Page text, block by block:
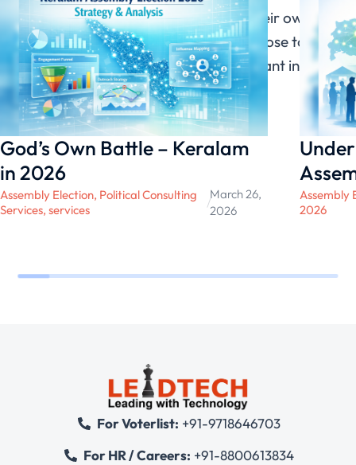
each other’s shortcomings to secure their own vote
bank. However, instances of violence close to
elections have become more predominant in West
Bengal with no solution in sight.
God’s Own Battle – Keralam
in 2026
Assembly Election, Political Consulting
Services, services /
March 26,
2026
Assembly
2026
For Voterlist: +91-9718646703
For HR / Careers: +91-8800613834